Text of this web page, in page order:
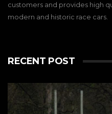
customers and provides high
modern and historic race cars.
RECENT POST